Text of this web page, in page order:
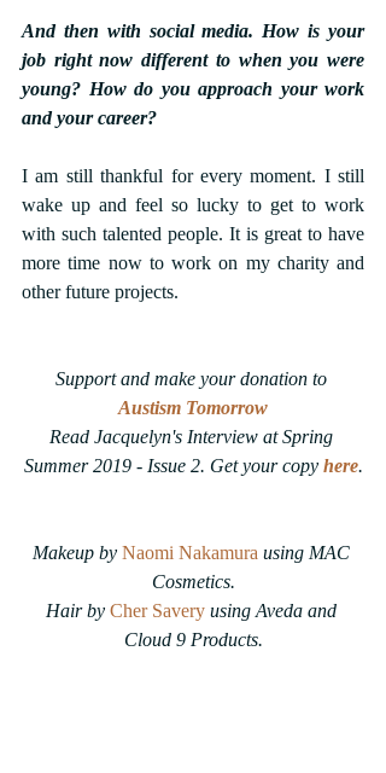
And then with social media. How is your
job right now different to when you were
young? How do you approach your work
and your career?
I am still thankful for every moment. I still
wake up and feel so lucky to get to work
with such talented people. It is great to have
more time now to work on my charity and
other future projects.
Support and make your donation to
Austism Tomorrow
Read Jacquelyn's Interview at Spring
Summer 2019 - Issue 2. Get your copy here.
Makeup by Naomi Nakamura using MAC
Cosmetics.
Hair by Cher Savery using Aveda and
Cloud 9 Products.